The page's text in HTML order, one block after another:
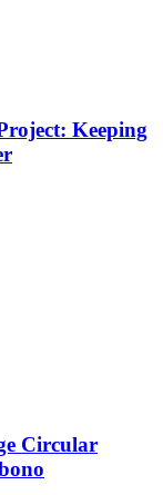
Keeping
Circular